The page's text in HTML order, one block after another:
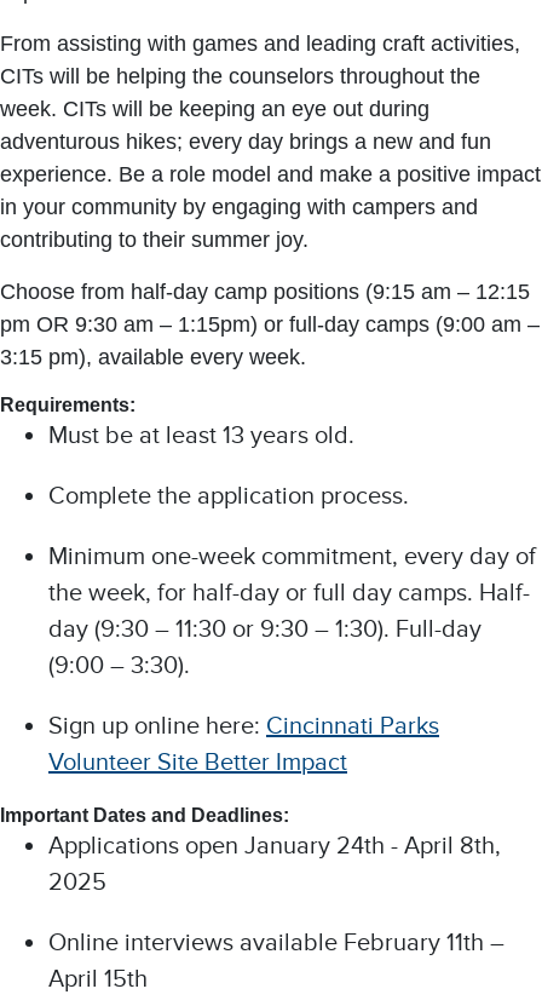
From assisting with games and leading craft activities,
CITs will be helping the counselors throughout the
week. CITs will be keeping an eye out during
adventurous hikes; every day brings a new and fun
experience. Be a role model and make a positive impact
in your community by engaging with campers and
contributing to their summer joy.
Choose from half-day camp positions (9:15 am – 12:15
pm OR 9:30 am – 1:15pm) or full-day camps (9:00 am –
3:15 pm), available every week.
Requirements:
Must be at least 13 years old.
Complete the application process.
Minimum one-week commitment, every day of
the week, for half-day or full day camps. Half-
day (9:30 – 11:30 or 9:30 – 1:30). Full-day
(9:00 – 3:30).
Sign up online here: Cincinnati Parks
Volunteer Site Better Impact
Important Dates and Deadlines:
Applications open January 24th - April 8th,
2025
Online interviews available February 11th –
April 15th